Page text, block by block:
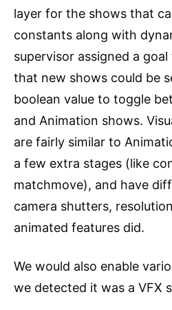
layer for the shows that
constants along with
supervisor assigned a
that new shows could be
boolean value to toggle
and Animation shows.
are fairly similar to
a few extra stages (like
matchmove), and have
camera shutters,
animated features did.
We would also enable
we detected it was a VFX